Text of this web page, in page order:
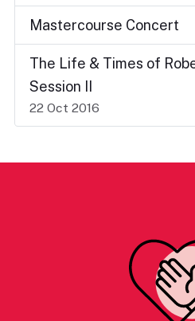
Mastercourse Concert
The Life & Times of
Session II
22 Oct 2016